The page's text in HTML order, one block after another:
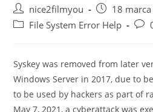
Post
author:
nice2filmyou
Post
published:
18
PostFile System Error Help
Post
Syskey was removed from later
Windows Server in 2017, due to
to be used by hackers as part of
May 7, 2021, a cyberattack was